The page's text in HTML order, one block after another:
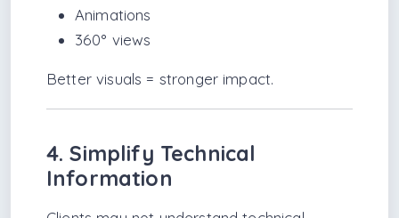
Animations
360° views
Better visuals = stronger impact.
4. Simplify Technical
Information